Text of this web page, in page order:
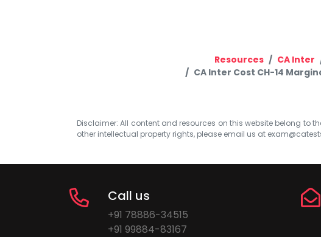
Resources CA Inter
CA Inter Cost CH-14
Disclaimer: All content and resources on this website belong to
other intellectual property rights, please email us at
Call us
+91 78886-34515
+91 99884-83167